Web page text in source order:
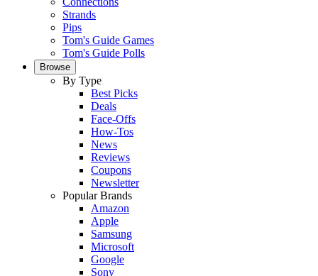
Strands
Pips
Tom's Guide Games
Tom's Guide Polls
Browse
By Type
Best Picks
Deals
Face-Offs
How-Tos
News
Reviews
Coupons
Newsletter
Popular Brands
Amazon
Apple
Samsung
Microsoft
Google
Sony